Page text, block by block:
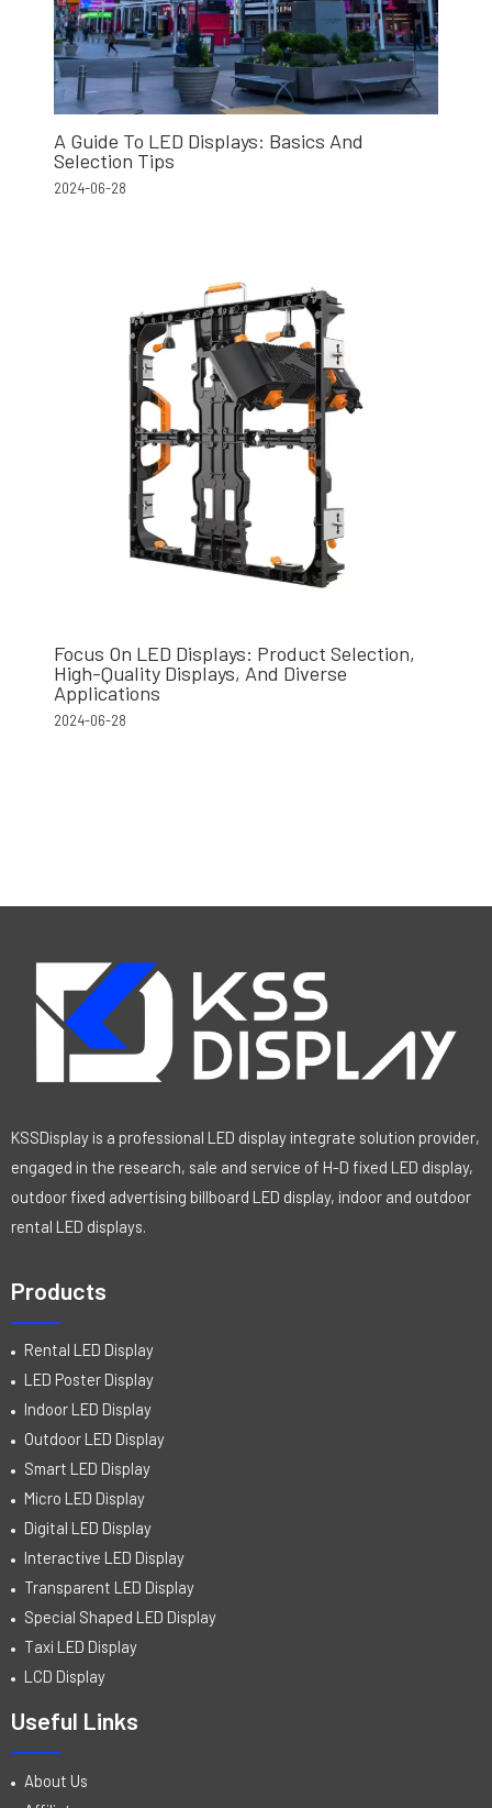
A Guide To LED Displays: Basics And
Selection Tips
2024-06-28
Focus On LED Displays: Product Selection,
High-Quality Displays, And Diverse
Applications
2024-06-28
KSSDisplay is a professional LED display integrate solution provider,
engaged in the research, sale and service of H-D fixed LED display,
outdoor fixed advertising billboard LED display, indoor and outdoor
rental LED displays.
Products
Rental LED Display
LED Poster Display
Indoor LED Display
Outdoor LED Display
Smart LED Display
Micro LED Display
Digital LED Display
Interactive LED Display
Transparent LED Display
Special Shaped LED Display
Taxi LED Display
LCD Display
Useful Links
About Us